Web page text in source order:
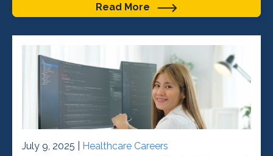
Read More
July 9, 2025 | Healthcare Careers